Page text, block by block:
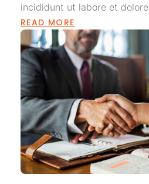
incididunt ut labore et dolore
READ MORE